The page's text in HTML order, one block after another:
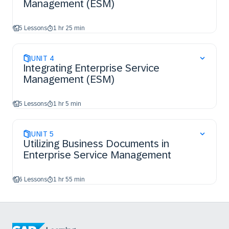
Management (ESM)
5 Lessons 1 hr 25 min
UNIT 4
Integrating Enterprise Service
Management (ESM)
5 Lessons 1 hr 5 min
UNIT 5
Utilizing Business Documents in
Enterprise Service Management
6 Lessons 1 hr 55 min